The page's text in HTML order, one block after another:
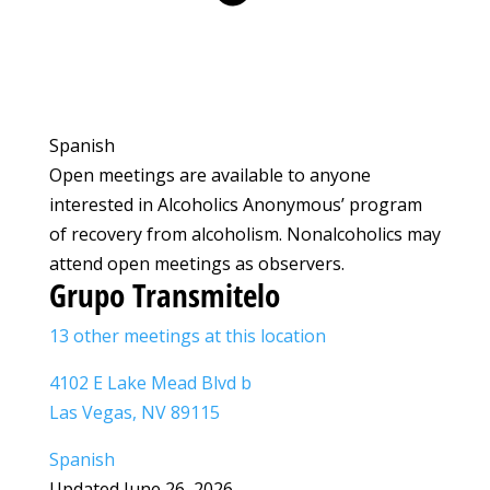
Spanish
Open meetings are available to anyone
interested in Alcoholics Anonymous’ program
of recovery from alcoholism. Nonalcoholics may
attend open meetings as observers.
Grupo Transmitelo
13 other meetings at this location
4102 E Lake Mead Blvd b
Las Vegas, NV 89115
Spanish